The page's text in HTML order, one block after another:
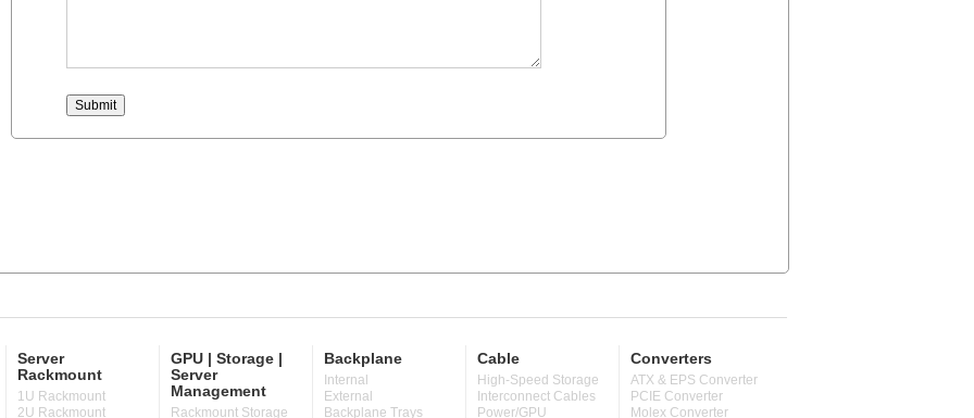
Server
Rackmount
1U Rackmount
2U Rackmount
GPU | Storage |
Server
Management
Rackmount Storage
Backplane
Internal
External
Backplane Trays
Cable
High-Speed Storage
Interconnect Cables
Power/GPU
Converters
ATX & EPS Converter
PCIE Converter
Molex Converter